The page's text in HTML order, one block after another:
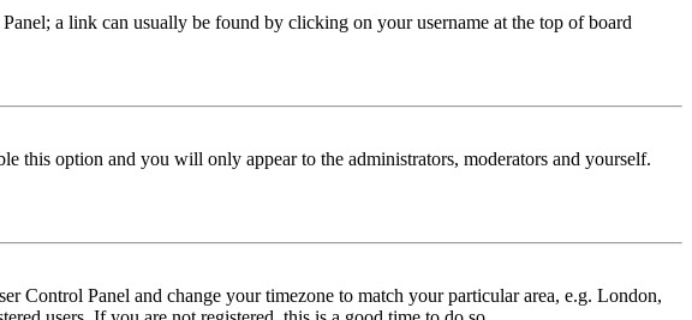
a link can usually be found by clicking on your username at the top of board
this option and you will only appear to the administrators, moderators and yourself.
Control Panel and change your timezone to match your particular area, e.g. London,